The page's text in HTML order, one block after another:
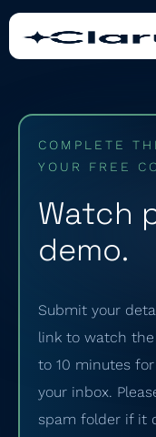
COMPLETE
YOUR FREE
Watch
demo.
Submit your
link to watch
to 10 minutes
your inbox.
spam folder if it